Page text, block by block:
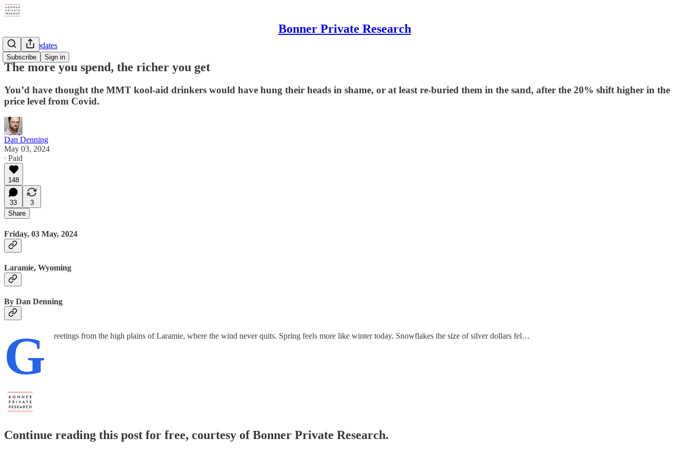
Bonner Private Research
Subscribe Sign in
Weekly Updates
The more you spend, the richer you get
You’d have thought the MMT kool-aid drinkers would have hung their heads in shame, or at least re-buried them in the sand, after the 20% shift higher in the
price level from Covid.
Dan Denning
May 03, 2024
∙ Paid
148
33
3
Share
Friday, 03 May, 2024
Laramie, Wyoming
By Dan Denning
G reetings from the high plains of Laramie, where the wind never quits. Spring feels more like winter today. Snowflakes the size of silver dollars fel…
Continue reading this post for free, courtesy of Bonner Private Research.